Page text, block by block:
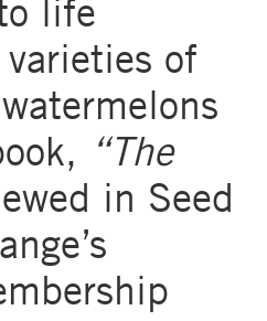
life
of
“The
in Seed